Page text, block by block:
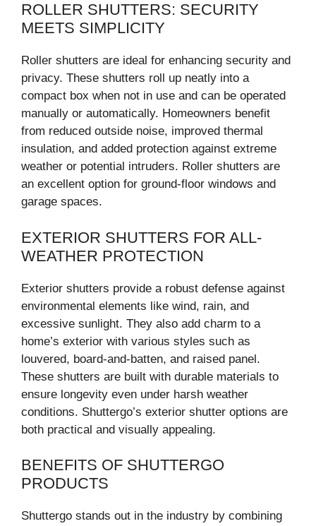
ROLLER SHUTTERS: SECURITY
MEETS SIMPLICITY
Roller shutters are ideal for enhancing security and
privacy. These shutters roll up neatly into a
compact box when not in use and can be operated
manually or automatically. Homeowners benefit
from reduced outside noise, improved thermal
insulation, and added protection against extreme
weather or potential intruders. Roller shutters are
an excellent option for ground-floor windows and
garage spaces.
EXTERIOR SHUTTERS FOR ALL-
WEATHER PROTECTION
Exterior shutters provide a robust defense against
environmental elements like wind, rain, and
excessive sunlight. They also add charm to a
home’s exterior with various styles such as
louvered, board-and-batten, and raised panel.
These shutters are built with durable materials to
ensure longevity even under harsh weather
conditions. Shuttergo’s exterior shutter options are
both practical and visually appealing.
BENEFITS OF SHUTTERGO
PRODUCTS
Shuttergo stands out in the industry by combining